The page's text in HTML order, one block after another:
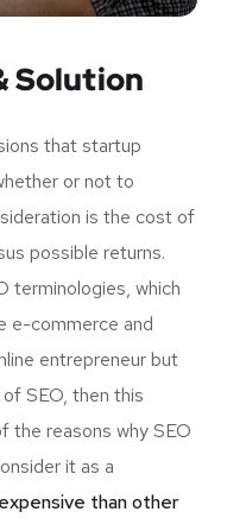
Solution
that startup
or not to
is the cost of
possible returns.
terminologies, which
e-commerce and
entrepreneur but
SEO, then this
the reasons why SEO
it as a
than other